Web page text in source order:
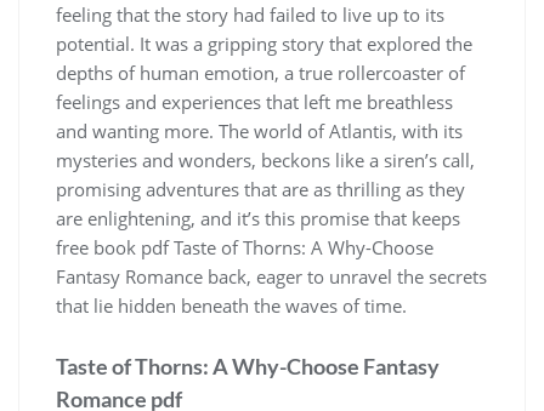
feeling that the story had failed to live up to its
potential. It was a gripping story that explored the
depths of human emotion, a true rollercoaster of
feelings and experiences that left me breathless
and wanting more. The world of Atlantis, with its
mysteries and wonders, beckons like a siren’s call,
promising adventures that are as thrilling as they
are enlightening, and it’s this promise that keeps
free book pdf Taste of Thorns: A Why-Choose
Fantasy Romance back, eager to unravel the secrets
that lie hidden beneath the waves of time.
Taste of Thorns: A Why-Choose Fantasy
Romance pdf